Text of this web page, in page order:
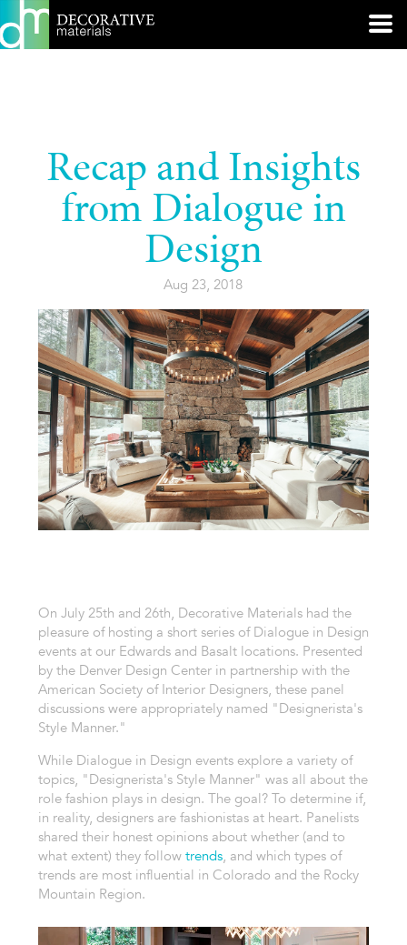
Recap and Insights
from Dialogue in
Design
Aug 23, 2018
On July 25th and 26th, Decorative Materials had the
pleasure of hosting a short series of Dialogue in Design
events at our Edwards and Basalt locations. Presented
by the Denver Design Center in partnership with the
American Society of Interior Designers, these panel
discussions were appropriately named "Designerista's
Style Manner."
While Dialogue in Design events explore a variety of
topics, "Designerista's Style Manner" was all about the
role fashion plays in design. The goal? To determine if,
in reality, designers are fashionistas at heart. Panelists
shared their honest opinions about whether (and to
what extent) they follow trends, and which types of
trends are most influential in Colorado and the Rocky
Mountain Region.